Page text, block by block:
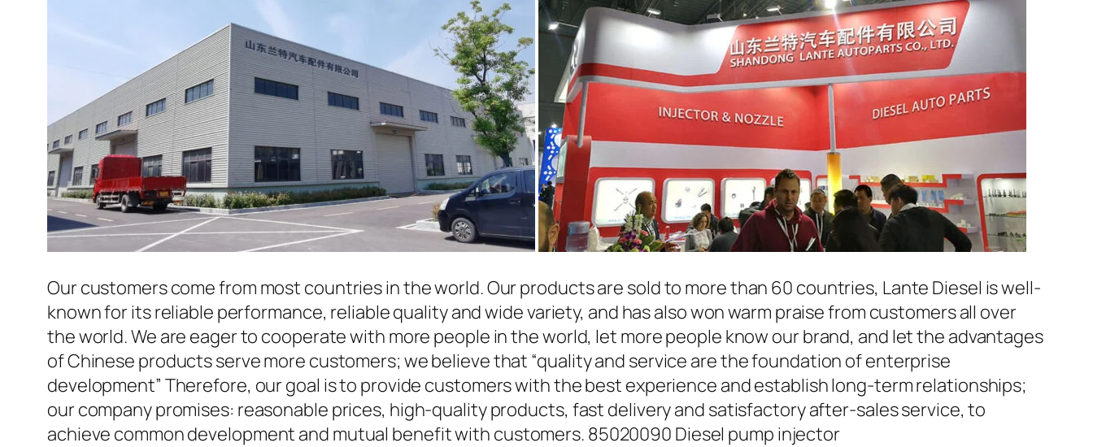
Our customers come from most countries in the world. Our products are sold to more than 60 countries, Lante Diesel is well-
known for its reliable performance, reliable quality and wide variety, and has also won warm praise from customers all over
the world. We are eager to cooperate with more people in the world, let more people know our brand, and let the advantages
of Chinese products serve more customers; we believe that “quality and service are the foundation of enterprise
development” Therefore, our goal is to provide customers with the best experience and establish long-term relationships;
our company promises: reasonable prices, high-quality products, fast delivery and satisfactory after-sales service, to
achieve common development and mutual benefit with customers. 85020090 Diesel pump injector